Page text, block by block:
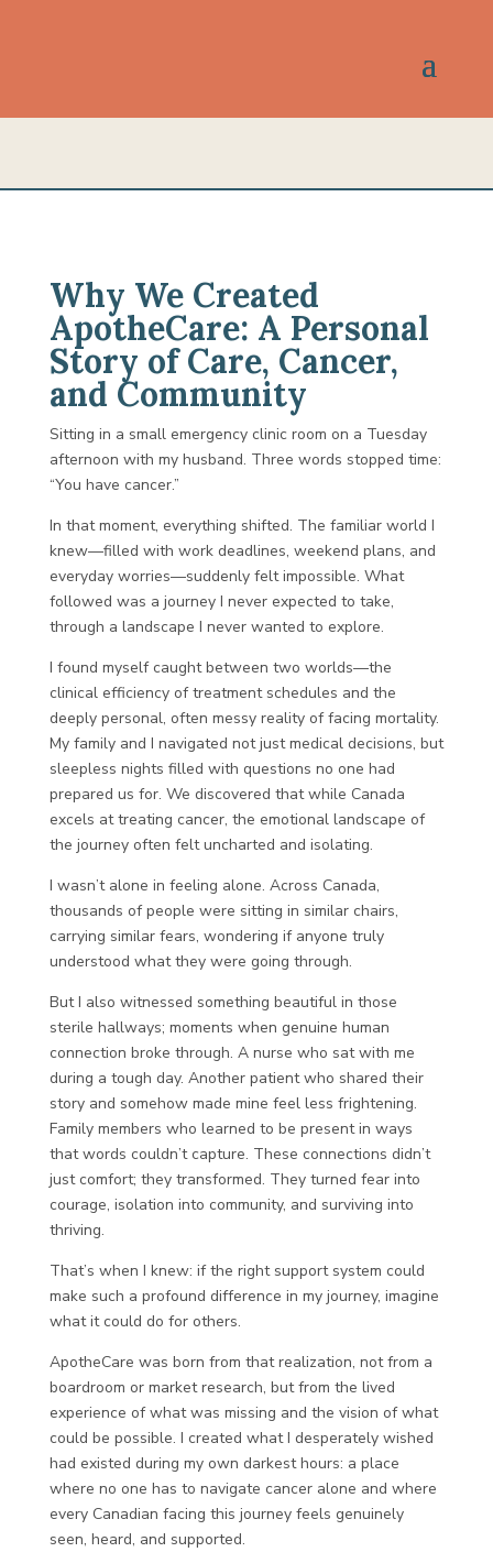
Why We Created
ApotheCare: A Personal
Story of Care, Cancer,
and Community
Sitting in a small emergency clinic room on a Tuesday
afternoon with my husband. Three words stopped time:
“You have cancer.”
In that moment, everything shifted. The familiar world I
knew—filled with work deadlines, weekend plans, and
everyday worries—suddenly felt impossible. What
followed was a journey I never expected to take,
through a landscape I never wanted to explore.
I found myself caught between two worlds—the
clinical efficiency of treatment schedules and the
deeply personal, often messy reality of facing mortality.
My family and I navigated not just medical decisions, but
sleepless nights filled with questions no one had
prepared us for. We discovered that while Canada
excels at treating cancer, the emotional landscape of
the journey often felt uncharted and isolating.
I wasn’t alone in feeling alone. Across Canada,
thousands of people were sitting in similar chairs,
carrying similar fears, wondering if anyone truly
understood what they were going through.
But I also witnessed something beautiful in those
sterile hallways; moments when genuine human
connection broke through. A nurse who sat with me
during a tough day. Another patient who shared their
story and somehow made mine feel less frightening.
Family members who learned to be present in ways
that words couldn’t capture. These connections didn’t
just comfort; they transformed. They turned fear into
courage, isolation into community, and surviving into
thriving.
That’s when I knew: if the right support system could
make such a profound difference in my journey, imagine
what it could do for others.
ApotheCare was born from that realization, not from a
boardroom or market research, but from the lived
experience of what was missing and the vision of what
could be possible. I created what I desperately wished
had existed during my own darkest hours: a place
where no one has to navigate cancer alone and where
every Canadian facing this journey feels genuinely
seen, heard, and supported.